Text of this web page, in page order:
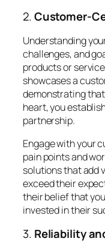
2.Customer-
Understanding
challenges, and
products or
showcases a
demonstrating
heart, you
partnership.
Engage with your
pain points and
solutions that add
exceed their
their belief that
invested in their
3. Reliability